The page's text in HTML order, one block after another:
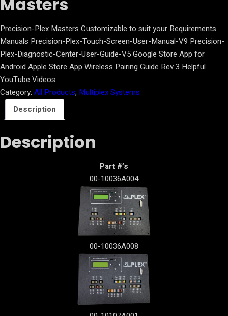
Precision-Plex Masters Customizable to suit your Requirements
Manuals Precision-Plex-Touch-Screen-User-Manual-V9 Precision-
Plex-Diagnostic-Center-User-Guide-V5 Google Store App for
Android Apple Store App Wireless Pairing Guide Rev 3 Helpful
YouTube Videos
Category: All Products, Multiplex Systems
Description
Description
Part #’s
00-10036A004
00-10036A008